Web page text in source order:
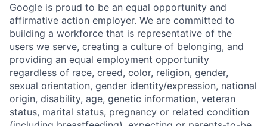
Google is proud to be an equal opportunity and
affirmative action employer. We are committed to
building a workforce that is representative of the
users we serve, creating a culture of belonging, and
providing an equal employment opportunity
regardless of race, creed, color, religion, gender,
sexual orientation, gender identity/expression, national
origin, disability, age, genetic information, veteran
status, marital status, pregnancy or related condition